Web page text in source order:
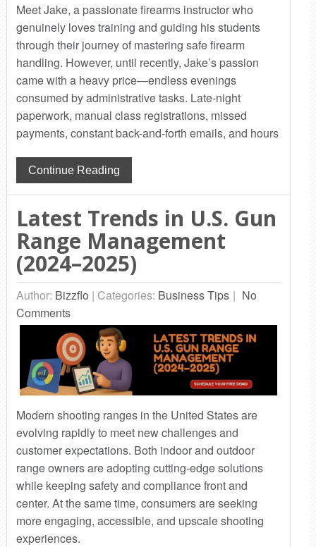
Meet Jake, a passionate firearms instructor who
genuinely loves training and guiding his students
through their journey of mastering safe firearm
handling. However, until recently, Jake’s passion
came with a heavy price—endless evenings
consumed by administrative tasks. Late-night
paperwork, manual class registrations, missed
payments, constant back-and-forth emails, and hours
Continue Reading
Latest Trends in U.S. Gun
Range Management
(2024–2025)
Author: Bizzflo | Categories: Business Tips
No
Comments
Modern shooting ranges in the United States are
evolving rapidly to meet new challenges and
customer expectations. Both indoor and outdoor
range owners are adopting cutting-edge solutions
while keeping safety and compliance front and
center. At the same time, consumers are seeking
more engaging, accessible, and upscale shooting
experiences.